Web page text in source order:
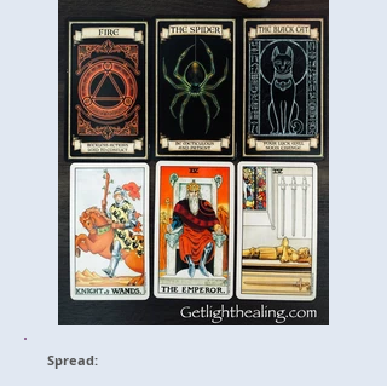
Spread: